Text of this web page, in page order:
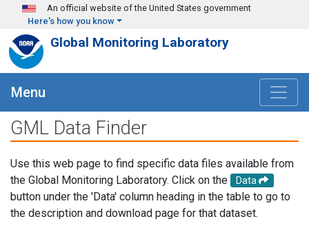
Skip to main content
An official website of the United States government
Here's how you know
Global Monitoring Laboratory
Menu
GML Data Finder
Use this web page to find specific data files available from
the Global Monitoring Laboratory. Click on the
Data
button under the 'Data' column heading in the table to go to
the description and download page for that dataset.